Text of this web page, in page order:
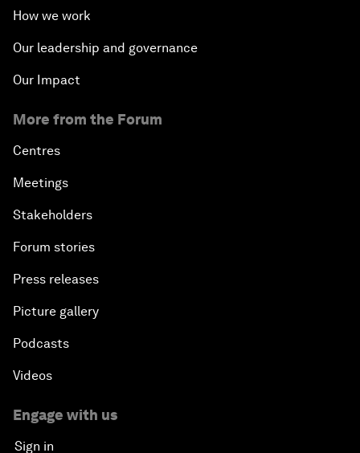
How we work
Our leadership and governance
Our Impact
More from the Forum
Centres
Meetings
Stakeholders
Forum stories
Press releases
Picture gallery
Podcasts
Videos
Engage with us
Sign in